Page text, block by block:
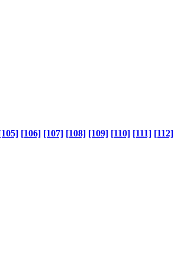
[106] [107] [108] [109] [110] [111] [112]